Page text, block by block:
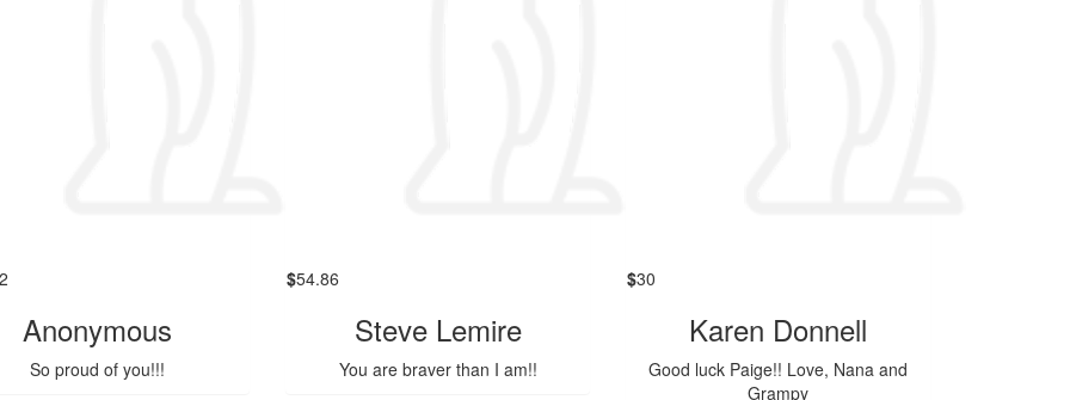
Anonymous
So proud of you!!!
$54.86
Steve Lemire
You are braver than I am!!
$30
Karen Donnell
Good luck Paige!! Love, Nana and
Grampy